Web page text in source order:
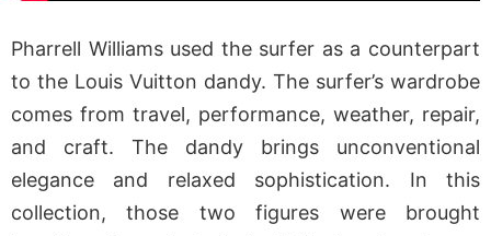
Pharrell Williams used the surfer as a counterpart
to the Louis Vuitton dandy. The surfer’s wardrobe
comes from travel, performance, weather, repair,
and craft. The dandy brings unconventional
elegance and relaxed sophistication. In this
collection, those two figures were brought